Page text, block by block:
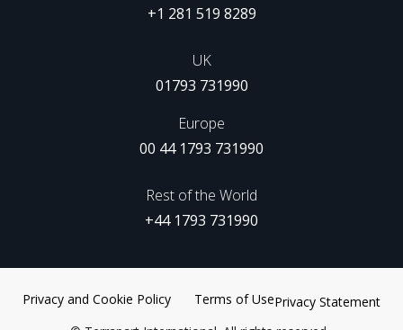
+1 281 519 8289
UK
01793 731990
Europe
00 44 1793 731990
Rest of the World
+44 1793 731990
Privacy and Cookie Policy Terms of UsePrivacy Statement